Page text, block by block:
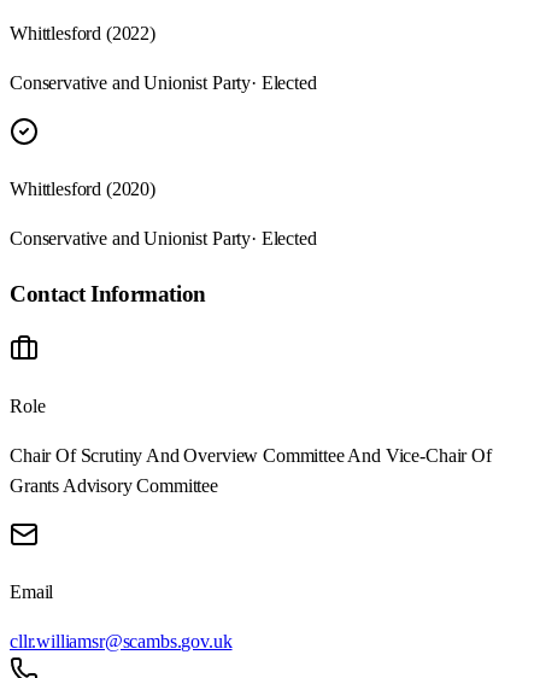
Whittlesford (2022)
Conservative and Unionist Party· Elected
Whittlesford (2020)
Conservative and Unionist Party· Elected
Contact Information
Role
Chair Of Scrutiny And Overview Committee And Vice-Chair Of
Grants Advisory Committee
Email
cllr.williamsr@scambs.gov.uk